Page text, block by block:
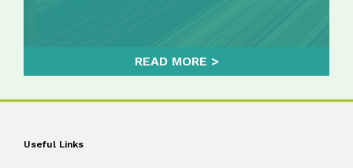
READ MORE
Useful Links